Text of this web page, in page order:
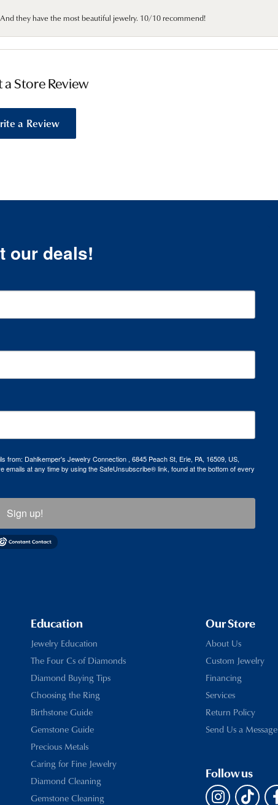
they have the most beautiful jewelry. 10/10 recommend!
a Store Review
a Review
our deals!
Dahlkemper's Jewelry Connection , 6845 Peach St, Erie, PA, 16509, US,
at any time by using the SafeUnsubscribe® link, found at the bottom of every
Sign up!
Education
Jewelry Education
The Four Cs of Diamonds
Diamond Buying Tips
Choosing the Ring
Birthstone Guide
Gemstone Guide
Precious Metals
Caring for Fine Jewelry
Diamond Cleaning
Gemstone Cleaning
Our Store
About Us
Custom Jewelry
Financing
Services
Return Policy
Send Us a Message
Follow us